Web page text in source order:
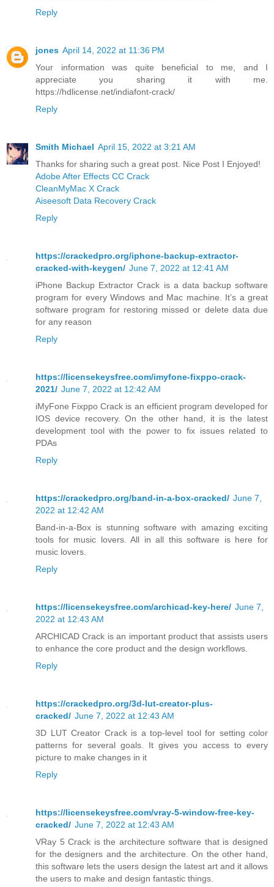
Reply
jones April 14, 2022 at 11:36 PM
Your information was quite beneficial to me, and I
appreciate you sharing it with me.
https://hdlicense.net/indiafont-crack/
Reply
Smith Michael April 15, 2022 at 3:21 AM
Thanks for sharing such a great post. Nice Post I Enjoyed!
Adobe After Effects CC Crack
CleanMyMac X Crack
Aiseesoft Data Recovery Crack
Reply
https://crackedpro.org/iphone-backup-extractor-
cracked-with-keygen/ June 7, 2022 at 12:41 AM
iPhone Backup Extractor Crack is a data backup software
program for every Windows and Mac machine. It’s a great
software program for restoring missed or delete data due
for any reason
Reply
https://licensekeysfree.com/imyfone-fixppo-crack-
2021/ June 7, 2022 at 12:42 AM
iMyFone Fixppo Crack is an efficient program developed for
IOS device recovery. On the other hand, it is the latest
development tool with the power to fix issues related to
PDAs
Reply
https://crackedpro.org/band-in-a-box-cracked/ June 7,
2022 at 12:42 AM
Band-in-a-Box is stunning software with amazing exciting
tools for music lovers. All in all this software is here for
music lovers.
Reply
https://licensekeysfree.com/archicad-key-here/ June 7,
2022 at 12:43 AM
ARCHICAD Crack is an important product that assists users
to enhance the core product and the design workflows.
Reply
https://crackedpro.org/3d-lut-creator-plus-
cracked/ June 7, 2022 at 12:43 AM
3D LUT Creator Crack is a top-level tool for setting color
patterns for several goals. It gives you access to every
picture to make changes in it
Reply
https://licensekeysfree.com/vray-5-window-free-key-
cracked/ June 7, 2022 at 12:43 AM
VRay 5 Crack is the architecture software that is designed
for the designers and the architecture. On the other hand,
this software lets the users design the latest art and it allows
the users to make and design fantastic things.